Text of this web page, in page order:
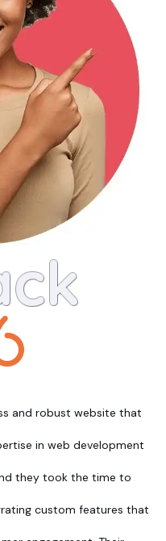
and robust website that
in web development
they took the time to
custom features that